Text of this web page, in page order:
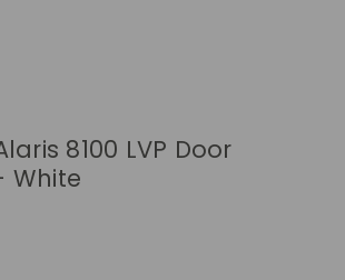
8100 LVP Door
White